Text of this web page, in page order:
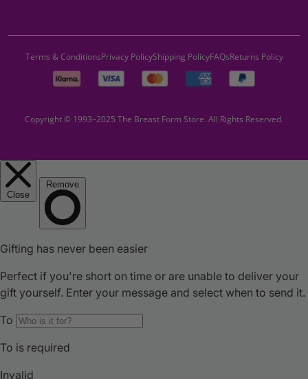
Copyright © 1993–2025 The Breast Form Store. All Rights Reserved.
Terms & ConditionsPrivacy PolicyShipping PolicyFAQsReturns Policy